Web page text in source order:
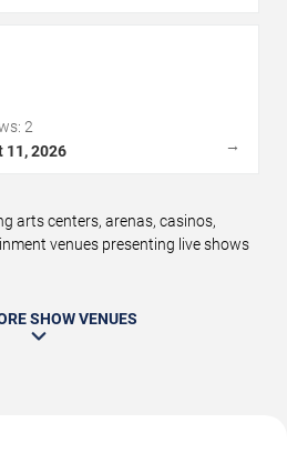
2
11, 2026 →
arts centers, arenas, casinos,
venues presenting live shows
SHOW VENUES